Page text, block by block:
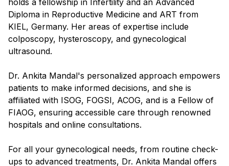
holds a fellowship in Infertility and an Advanced
Diploma in Reproductive Medicine and ART from
KIEL, Germany. Her areas of expertise include
colposcopy, hysteroscopy, and gynecological
ultrasound.
Dr. Ankita Mandal's personalized approach empowers
patients to make informed decisions, and she is
affiliated with ISOG, FOGSI, ACOG, and is a Fellow of
FIAOG, ensuring accessible care through renowned
hospitals and online consultations.
For all your gynecological needs, from routine check-
ups to advanced treatments, Dr. Ankita Mandal offers